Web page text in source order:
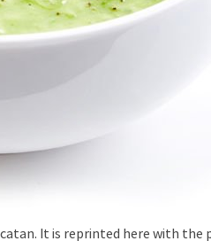
It is reprinted here with the